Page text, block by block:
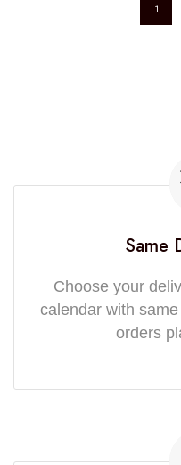
1
Same
Choose your
calendar with
orders